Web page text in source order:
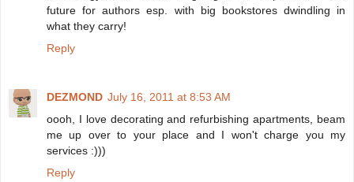
future for authors esp. with big bookstores dwindling in
what they carry!
Reply
DEZMOND July 16, 2011 at 8:53 AM
oooh, I love decorating and refurbishing apartments, beam
me up over to your place and I won't charge you my
services :)))
Reply